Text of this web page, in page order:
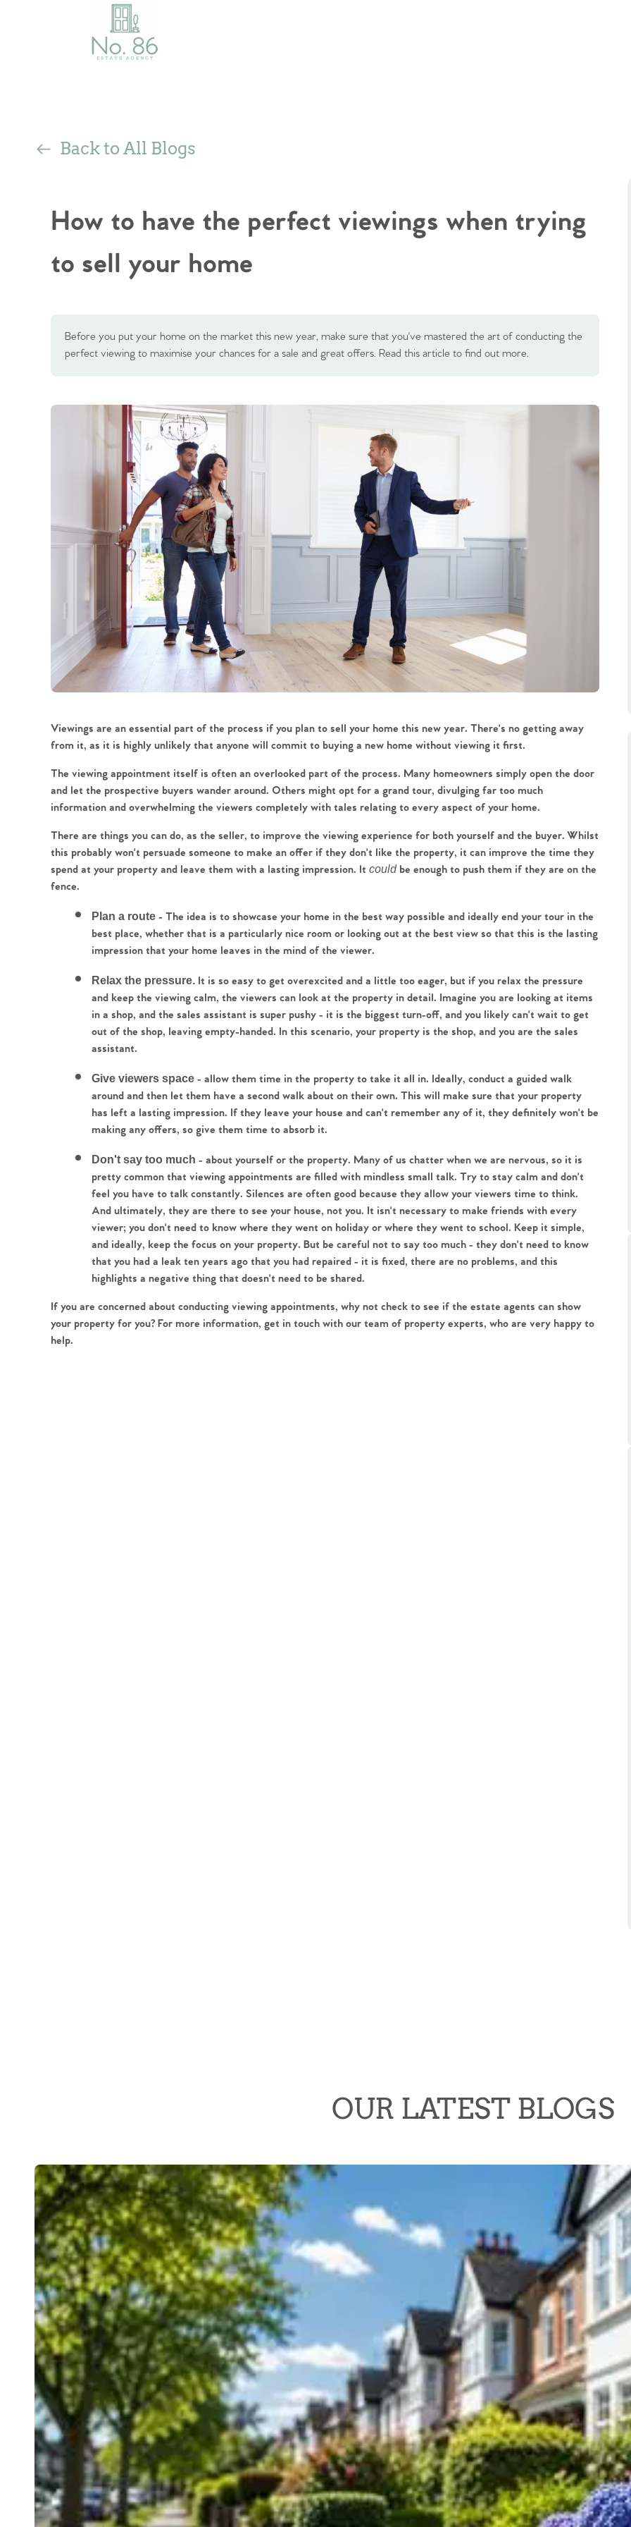
Home
The Heart of No.86
Homes for Sale
Sell Your Home
Sellers
Our Valuations
Why Buy With Us
Buyers | No. 86
Register to Heads Up Alerts
Property Insights & Selling Tips
Our Valuations
Contact No. 86 Estate Agency
Back to All Blogs
How to have the perfect viewings when trying
to sell your home
Before you put your home on the market this new year, make sure that you've mastered the art of conducting the
perfect viewing to maximise your chances for a sale and great offers. Read this article to find out more.
Viewings are an essential part of the process if you plan to sell your home this new year. There's no getting away
from it, as it is highly unlikely that anyone will commit to buying a new home without viewing it first.
The viewing appointment itself is often an overlooked part of the process. Many homeowners simply open the door
and let the prospective buyers wander around. Others might opt for a grand tour, divulging far too much
information and overwhelming the viewers completely with tales relating to every aspect of your home.
There are things you can do, as the seller, to improve the viewing experience for both yourself and the buyer. Whilst
this probably won't persuade someone to make an offer if they don't like the property, it can improve the time they
spend at your property and leave them with a lasting impression. It could be enough to push them if they are on the
fence.
Plan a route - The idea is to showcase your home in the best way possible and ideally end your tour in the
best place, whether that is a particularly nice room or looking out at the best view so that this is the lasting
impression that your home leaves in the mind of the viewer.
Relax the pressure. It is so easy to get overexcited and a little too eager, but if you relax the pressure
and keep the viewing calm, the viewers can look at the property in detail. Imagine you are looking at items
in a shop, and the sales assistant is super pushy - it is the biggest turn-off, and you likely can't wait to get
out of the shop, leaving empty-handed. In this scenario, your property is the shop, and you are the sales
assistant.
Give viewers space - allow them time in the property to take it all in. Ideally, conduct a guided walk
around and then let them have a second walk about on their own. This will make sure that your property
has left a lasting impression. If they leave your house and can't remember any of it, they definitely won't be
making any offers, so give them time to absorb it.
Don't say too much - about yourself or the property. Many of us chatter when we are nervous, so it is
pretty common that viewing appointments are filled with mindless small talk. Try to stay calm and don't
feel you have to talk constantly. Silences are often good because they allow your viewers time to think.
And ultimately, they are there to see your house, not you. It isn't necessary to make friends with every
viewer; you don't need to know where they went on holiday or where they went to school. Keep it simple,
and ideally, keep the focus on your property. But be careful not to say too much - they don't need to know
that you had a leak ten years ago that you had repaired - it is fixed, there are no problems, and this
highlights a negative thing that doesn't need to be shared.
If you are concerned about conducting viewing appointments, why not check to see if the estate agents can show
your property for you? For more information, get in touch with our team of property experts, who are very happy to
help.
OUR LATEST BLOGS